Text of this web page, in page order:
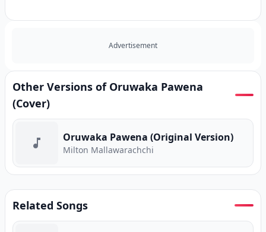
Advertisement
Other Versions of Oruwaka Pawena
(Cover)
Oruwaka Pawena (Original Version)
Milton Mallawarachchi
Related Songs